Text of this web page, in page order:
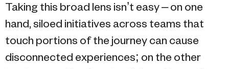
Taking this broad lens isn’t easy – on one
hand, siloed initiatives across teams that
touch portions of the journey can cause
disconnected experiences; on the other